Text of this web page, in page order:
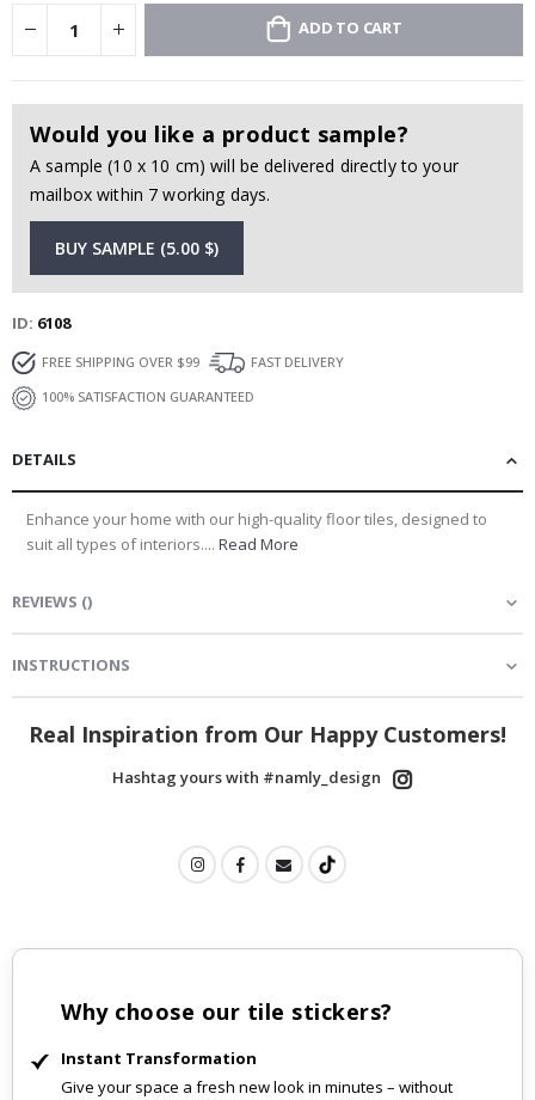
ADD TO CART
Would you like a product sample?
A sample (10 x 10 cm) will be delivered directly to your
mailbox within 7 working days.
BUY SAMPLE (5.00 $)
ID 6108
FREE SHIPPING OVER $99
FAST DELIVERY
100% SATISFACTION GUARANTEED
DETAILS
Enhance your home with our high-quality floor tiles, designed to
suit all types of interiors.... Read More
REVIEWS ()
INSTRUCTIONS
Real Inspiration from Our Happy Customers!
Hashtag yours with #namly_design
Why choose our tile stickers?
Instant Transformation
Give your space a fresh new look in minutes – without